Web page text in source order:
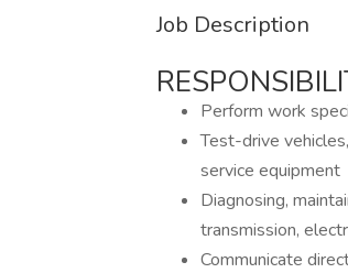
Job Description
Perform work
Test-drive
service equipment
Diagnosing,
transmission,
Communicate